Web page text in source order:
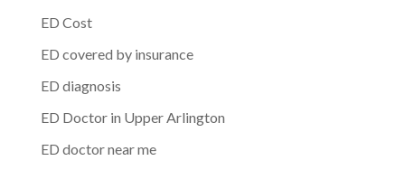
ED Cost
ED covered by insurance
ED diagnosis
ED Doctor in Upper Arlington
ED doctor near me